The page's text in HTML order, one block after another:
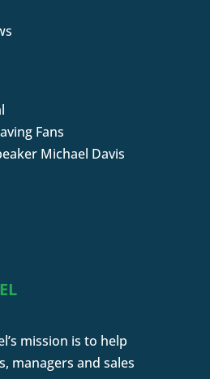
Fans
Michael Davis
mission is to help
managers and sales